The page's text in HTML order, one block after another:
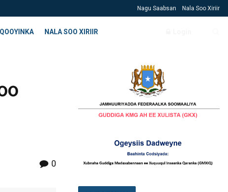
Nagu Saabsan Nala Soo Xiriir
NALA SOO XIRIIR
0